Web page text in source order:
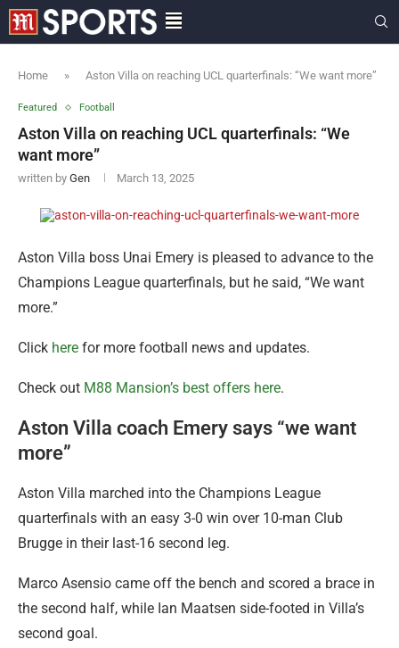
Home » Aston Villa on reaching UCL quarterfinals: “We want more”
Featured Football
Aston Villa on reaching UCL quarterfinals: “We
want more”
written by Gen March 13, 2025
Aston Villa boss Unai Emery is pleased to advance to the
Champions League quarterfinals, but he said, “We want
more.”
Click here for more football news and updates.
Check out M88 Mansion’s best offers here.
Aston Villa coach Emery says “we want
more”
Aston Villa marched into the Champions League
quarterfinals with an easy 3-0 win over 10-man Club
Brugge in their last-16 second leg.
Marco Asensio came off the bench and scored a brace in
the second half, while Ian Maatsen side-footed in Villa’s
second goal.